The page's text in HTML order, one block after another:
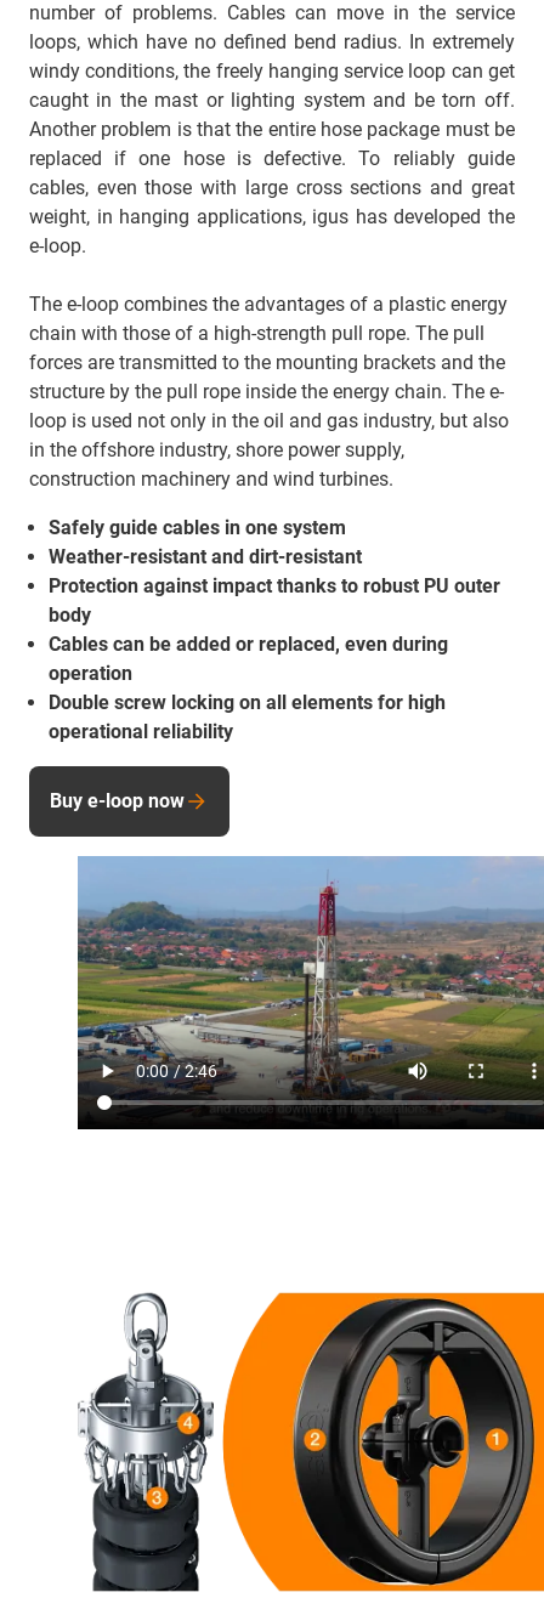
number of problems. Cables can move in the service
loops, which have no defined bend radius. In extremely
windy conditions, the freely hanging service loop can get
caught in the mast or lighting system and be torn off.
Another problem is that the entire hose package must be
replaced if one hose is defective. To reliably guide
cables, even those with large cross sections and great
weight, in hanging applications, igus has developed the
e-loop.
The e-loop combines the advantages of a plastic energy
chain with those of a high-strength pull rope. The pull
forces are transmitted to the mounting brackets and the
structure by the pull rope inside the energy chain. The e-
loop is used not only in the oil and gas industry, but also
in the offshore industry, shore power supply,
construction machinery and wind turbines.
Safely guide cables in one system
Weather-resistant and dirt-resistant
Protection against impact thanks to robust PU outer
body
Cables can be added or replaced, even during
operation
Double screw locking on all elements for high
operational reliability
Buy e-loop now